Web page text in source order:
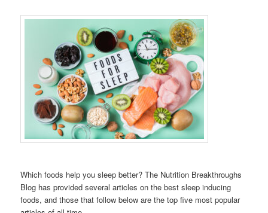
Which foods help you sleep better? The Nutrition Breakthroughs
Blog has provided several articles on the best sleep inducing
foods, and those that follow below are the top five most popular